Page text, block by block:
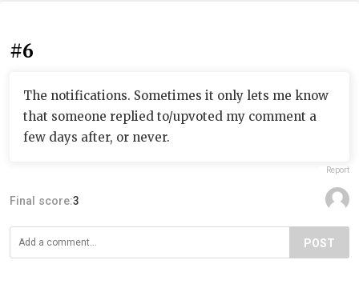
#6
The notifications. Sometimes it only lets me know
that someone replied to/upvoted my comment a
few days after, or never.
Report
Final score:3
POST